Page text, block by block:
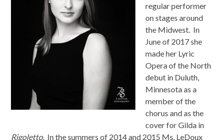
regular performer
on stages around
the Midwest. In
Juneof 2017 she
made her Lyric
Opera of the North
debut in Duluth,
Minnesota as a
member of the
chorus and as the
cover for Gilda in
Rigoletto. In the summers of 2014 and 2015 Ms. LeDoux